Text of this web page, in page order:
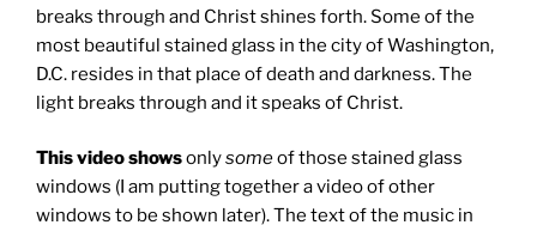
breaks through and Christ shines forth. Some of the
most beautiful stained glass in the city of Washington,
D.C. resides in that place of death and darkness. The
light breaks through and it speaks of Christ.
This video showsonlysomeof those stained glass
windows (I am putting together a video of other
windows to be shown later). The text of the music in